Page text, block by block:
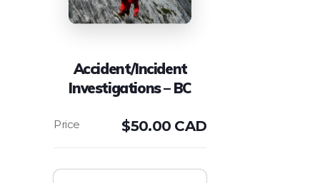
Accident/Incident
Investigations – BC
$50.00 CAD